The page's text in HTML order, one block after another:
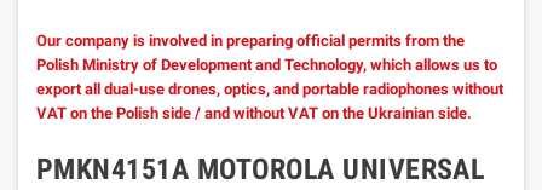
Our company is involved in preparing official permits from the
Polish Ministry of Development and Technology, which allows us to
export all dual-use drones, optics, and portable radiophones without
VAT on the Polish side / and without VAT on the Ukrainian side.
PMKN4151A MOTOROLA UNIVERSAL